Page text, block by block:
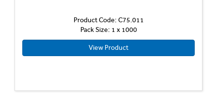
Product Code: C75.011
Pack Size: 1 x 1000
View Product